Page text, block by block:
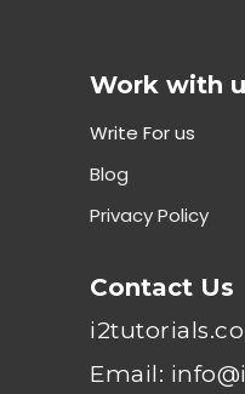
Work with
Write For us
Blog
Privacy Policy
Contact Us
Email: